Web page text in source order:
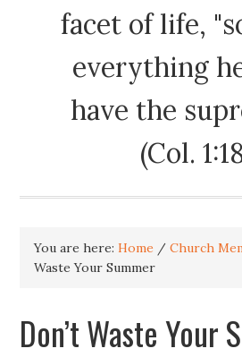
facet of life,
everything
have the
(Col.
You are here:Home / Church
Waste Your Summer
Don’t Waste Your